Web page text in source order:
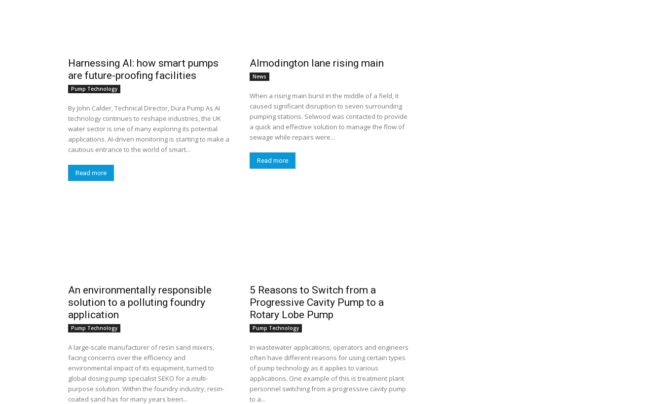
Harnessing AI: how smart pumps
are future-proofing facilities
Pump Technology
By John Calder, Technical Director, Dura Pump As AI
technology continues to reshape industries, the UK
water sector is one of many exploring its potential
applications. AI-driven monitoring is starting to make a
cautious entrance to the world of smart...
Read more
Almodington lane rising main
News
When a rising main burst in the middle of a field, it
caused significant disruption to seven surrounding
pumping stations. Selwood was contacted to provide
a quick and effective solution to manage the flow of
sewage while repairs were...
Read more
An environmentally responsible
solution to a polluting foundry
application
Pump Technology
A large-scale manufacturer of resin sand mixers,
facing concerns over the efficiency and
environmental impact of its equipment, turned to
global dosing pump specialist SEKO for a multi-
purpose solution. Within the foundry industry, resin-
coated sand has for many years been...
5 Reasons to Switch from a
Progressive Cavity Pump to a
Rotary Lobe Pump
Pump Technology
In wastewater applications, operators and engineers
often have different reasons for using certain types
of pump technology as it applies to various
applications. One example of this is treatment plant
personnel switching from a progressive cavity pump
to a...